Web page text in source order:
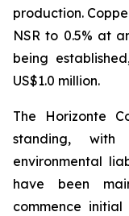
production.
NSR to 0.5% at
being
US$1.0 million.
The Horizonte
standing, with
environmental
have been
commence